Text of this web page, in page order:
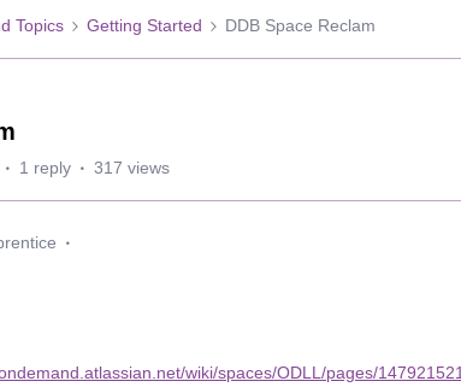
Topics Getting Started DDB Space Reclam
1 reply 317 views
wiki/spaces/ODLL/pages/